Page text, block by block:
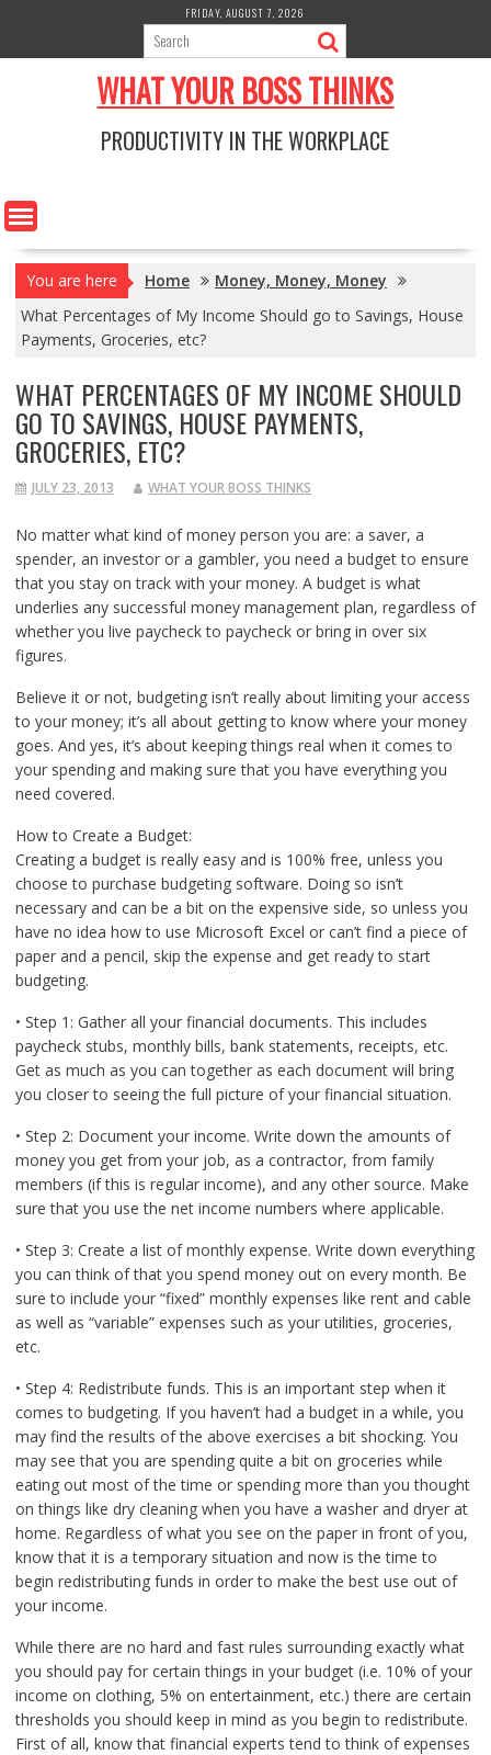
content
FRIDAY, AUGUST 7, 2026
WHAT YOUR BOSS THINKS
PRODUCTIVITY IN THE WORKPLACE
You are here Home
Money, Money, Money
What Percentages of My Income Should go to Savings, House
Payments, Groceries, etc?
WHAT PERCENTAGES OF MY INCOME SHOULD
GO TO SAVINGS, HOUSE PAYMENTS,
GROCERIES, ETC?
JULY 23, 2013 WHAT YOUR BOSS THINKS
No matter what kind of money person you are: a saver, a
spender, an investor or a gambler, you need a budget to ensure
that you stay on track with your money. A budget is what
underlies any successful money management plan, regardless of
whether you live paycheck to paycheck or bring in over six
figures.
Believe it or not, budgeting isn’t really about limiting your access
to your money; it’s all about getting to know where your money
goes. And yes, it’s about keeping things real when it comes to
your spending and making sure that you have everything you
need covered.
How to Create a Budget:
Creating a budget is really easy and is 100% free, unless you
choose to purchase budgeting software. Doing so isn’t
necessary and can be a bit on the expensive side, so unless you
have no idea how to use Microsoft Excel or can’t find a piece of
paper and a pencil, skip the expense and get ready to start
budgeting.
• Step 1: Gather all your financial documents. This includes
paycheck stubs, monthly bills, bank statements, receipts, etc.
Get as much as you can together as each document will bring
you closer to seeing the full picture of your financial situation.
• Step 2: Document your income. Write down the amounts of
money you get from your job, as a contractor, from family
members (if this is regular income), and any other source. Make
sure that you use the net income numbers where applicable.
• Step 3: Create a list of monthly expense. Write down everything
you can think of that you spend money out on every month. Be
sure to include your “fixed” monthly expenses like rent and cable
as well as “variable” expenses such as your utilities, groceries,
etc.
• Step 4: Redistribute funds. This is an important step when it
comes to budgeting. If you haven’t had a budget in a while, you
may find the results of the above exercises a bit shocking. You
may see that you are spending quite a bit on groceries while
eating out most of the time or spending more than you thought
on things like dry cleaning when you have a washer and dryer at
home. Regardless of what you see on the paper in front of you,
know that it is a temporary situation and now is the time to
begin redistributing funds in order to make the best use out of
your income.
While there are no hard and fast rules surrounding exactly what
you should pay for certain things in your budget (i.e. 10% of your
income on clothing, 5% on entertainment, etc.) there are certain
thresholds you should keep in mind as you begin to redistribute.
First of all, know that financial experts tend to think of expenses